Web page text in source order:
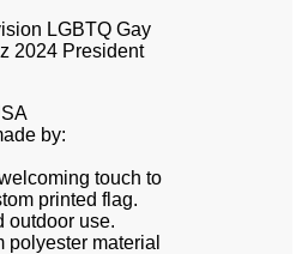
LGBTQ Gay
2024 President
by:
touch to
printed flag.
outdoor use.
polyester material